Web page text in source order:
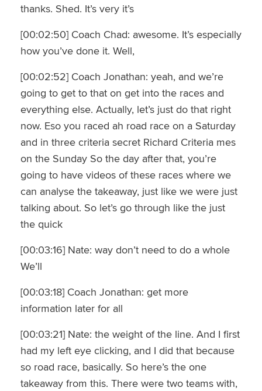
thanks. Shed. It’s very it’s
[00:02:50] Coach Chad: awesome. It’s especially
how you’ve done it. Well,
[00:02:52] Coach Jonathan: yeah, and we’re
going to get to that on get into the races and
everything else. Actually, let’s just do that right
now. Eso you raced ah road race on a Saturday
and in three criteria secret Richard Criteria mes
on the Sunday So the day after that, you’re
going to have videos of these races where we
can analyse the takeaway, just like we were just
talking about. So let’s go through like the just
the quick
[00:03:16] Nate: way don’t need to do a whole
We’ll
[00:03:18] Coach Jonathan: get more
information later for all
[00:03:21] Nate: the weight of the line. And I first
had my left eye clicking, and I did that because
so road race, basically. So here’s the one
takeaway from this. There were two teams with,